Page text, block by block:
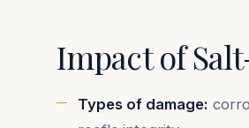
Impact of
Types of damage: